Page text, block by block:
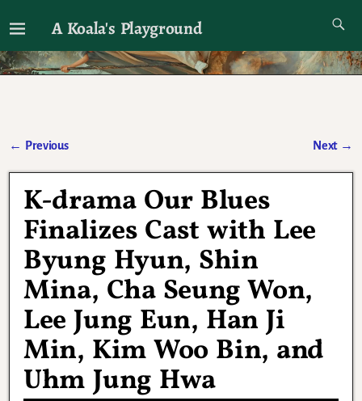
A Koala's Playground
I'll talk about dramas if I want to
← Previous Next →
K-drama Our Blues
Finalizes Cast with Lee
Byung Hyun, Shin
Mina, Cha Seung Won,
Lee Jung Eun, Han Ji
Min, Kim Woo Bin, and
Uhm Jung Hwa